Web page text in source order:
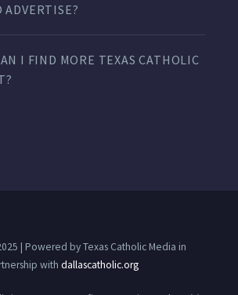
ADVERTISE?
I FIND MORE TEXAS CATHOLIC
| Powered by Texas Catholic Media in
with dallascatholic.org